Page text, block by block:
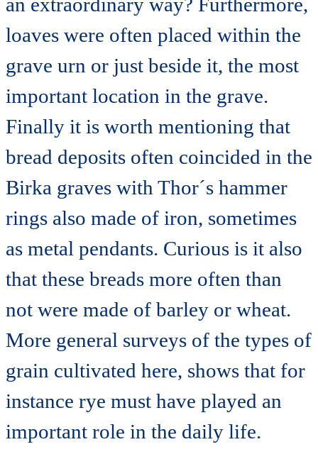
loaves were often placed within the
grave urn or just beside it, the most
important location in the grave.
Finally it is worth mentioning that
bread deposits often coincided in the
Birka graves with Thor´s hammer
rings also made of iron, sometimes
as metal pendants. Curious is it also
that these breads more often than
not were made of barley or wheat.
More general surveys of the types of
grain cultivated here, shows that for
instance rye must have played an
important role in the daily life.